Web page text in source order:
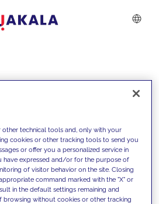
other technical tools and, only with your
cookies or other tracking tools to send you
or offer you a personalized service in
have expressed and/or for the purpose of
of visitor behavior on the site. Closing
command marked with the "X" or
in the default settings remaining and
browsing without cookies or other tracking